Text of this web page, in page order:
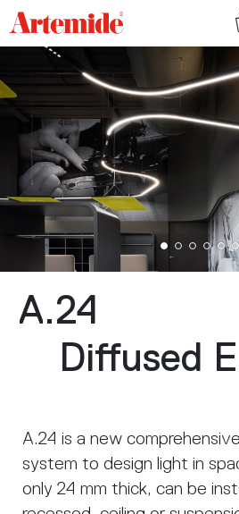
Artemide
home
A.24
Diffused
A.24 is a new
system to design light in
only 24 mm thick, can be